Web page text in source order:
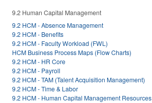
9.2 Human Capital Management
9.2 HCM - Absence Management
9.2 HCM - Benefits
9.2 HCM - Faculty Workload (FWL)
HCM Business Process Maps (Flow Charts)
9.2 HCM - HR Core
9.2 HCM - Payroll
9.2 HCM - TAM (Talent Acquisition Management)
9.2 HCM - Time & Labor
9.2 HCM - Human Capital Management Resources